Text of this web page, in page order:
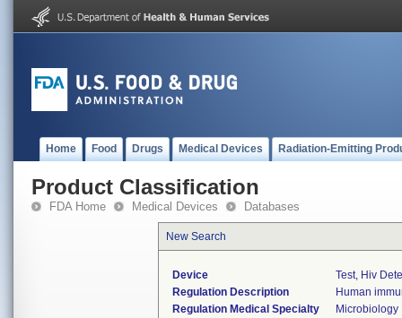
Home Food Drugs Medical Devices Radiation-Emitting
Product Classification
FDA Home Medical Devices Databases
New Search
Device
Test, Hiv
Regulation Description
Human
Regulation Medical Specialty
Microbiology